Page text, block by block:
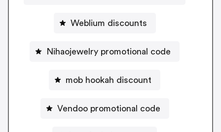
Weblium discounts
Nihaojewelry promotional code
mob hookah discount
Vendoo promotional code